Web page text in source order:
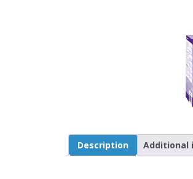
Description Additional